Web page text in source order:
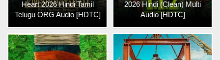
Heart 2026 Hindi Tamil
Telugu ORG Audio [HDTC]
2026 Hindi (Clean) Multi
Audio [HDTC]